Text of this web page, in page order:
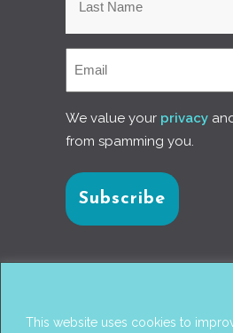
This website uses cookies to
We value your privacy
from spamming you.